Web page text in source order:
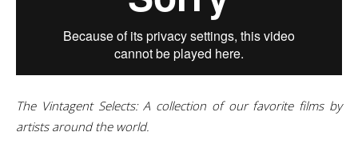
The Vintagent Selects: A collection of our favorite films by
artists around the world.